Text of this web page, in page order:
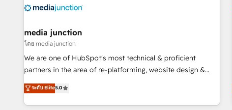
Integration partner 🤝Google Premier Partner 2023 🌟5
2021 🌟INBOUND’19 HubSpot Rising Star Why us?
Harnessing the full potential of the powerful HubSpot CRM.
✔️A team of HubSpot experts backed by over 10+ years of
HubSpot experience ✔️Flexible pricing models — Hourly-fee
(HubSpot Admin + Project Manager); and Fixed Project Cost
(as per requirement). ✔️Helped over 25,000+ customers so
media junction
โดย media junction
We are one of HubSpot's most technical & proficient
partners in the area of re-platforming, website design &
development. We specialize in multi-hub implementations
for mid-market & enterprise companies. We are woman-
owned, powered by coffee, and we ❤️ dogs. We produce
ระดับ Elite5.0